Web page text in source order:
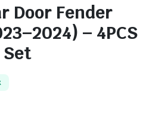
Door Fender
– 4PCS
Set